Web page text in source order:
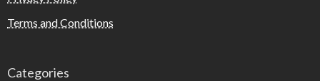
Terms and Conditions
Categories